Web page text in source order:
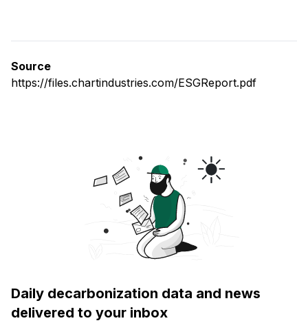
Source
https://files.chartindustries.com/ESGReport.pdf
Daily decarbonization data and news
delivered to your inbox